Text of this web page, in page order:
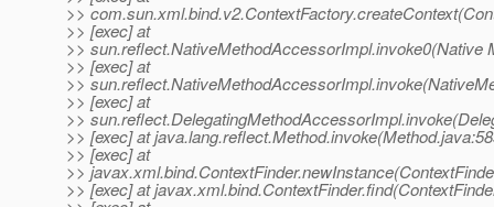
>>
>> [exec] at
>> sun.reflect.NativeMethodAccessorImpl.invoke0(Native
>> [exec] at
>>
>> [exec] at
>>
>> [exec] at
>> [exec] at
>>
>> [exec] at